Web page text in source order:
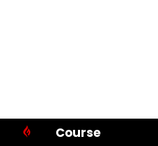
 Course